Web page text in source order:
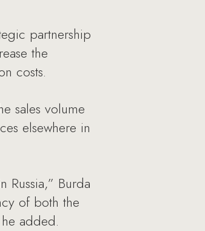
partnership
the
costs.
sales volume
elsewhere in
Burda
of both the
added.